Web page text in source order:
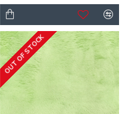
OUT OF STOCK